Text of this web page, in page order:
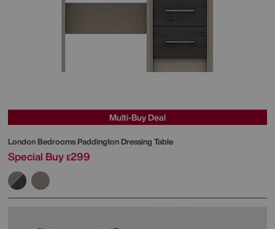
Multi-Buy Deal
London BedroomsPaddington Dressing Table
Special Buy £299